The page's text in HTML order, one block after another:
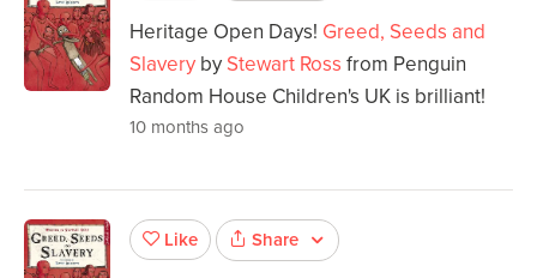
Heritage Open Days! Greed, Seeds and
Slavery by Stewart Ross from Penguin
Random House Children's UK is brilliant!
10 months ago
Like Share